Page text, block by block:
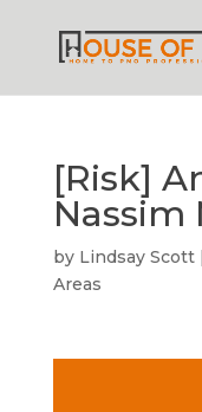
[Risk]
Nassim
by Lindsay Scott|
Areas